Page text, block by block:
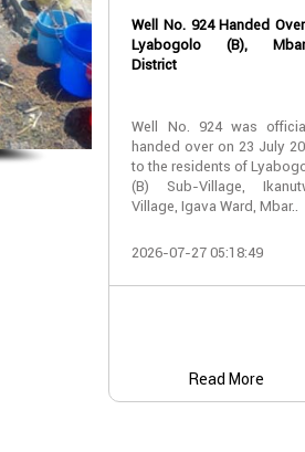
Well No. 924 Handed
Lyabogolo (B),
District
Well No. 924 was
handed over on 23 July
to the residents of
(B) Sub-Village,
Village, Igava Ward, Mbar..
2026-07-27 05:18:49
Read More